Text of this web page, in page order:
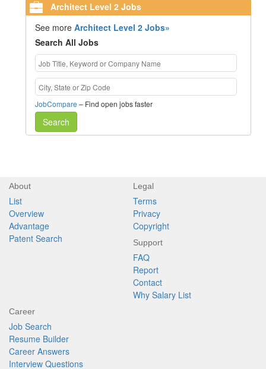
Architect Level 2 Jobs
See moreArchitect Level 2 Jobs»
Search All Jobs
JobCompare – Find open jobs faster
Search
About
List
Overview
Advantage
Patent Search
Legal
Terms
Privacy
Copyright
Support
FAQ
Report
Contact
Why Salary List
Career
Job Search
Resume Builder
Career Answers
Interview Questions